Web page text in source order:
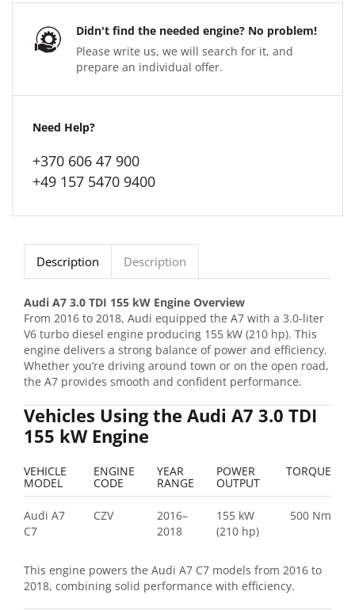
Didn't find the needed engine? No problem!
Please write us, we will search for it, and
prepare an individual offer.
Need Help?
+370 606 47 900
+49 157 5470 9400
Description Description
Audi A7 3.0 TDI 155 kW Engine Overview
From 2016 to 2018, Audi equipped the A7 with a 3.0-liter
V6 turbo diesel engine producing 155 kW (210 hp). This
engine delivers a strong balance of power and efficiency.
Whether you’re driving around town or on the open road,
the A7 provides smooth and confident performance.
Vehicles Using the Audi A7 3.0 TDI
155 kW Engine
VEHICLE
MODEL
ENGINE
CODE
YEAR
RANGE
POWER
OUTPUT
TORQUE
Audi A7
C7
CZV
2016–
2018
155 kW
(210 hp)
500 Nm
This engine powers the Audi A7 C7 models from 2016 to
2018, combining solid performance with efficiency.